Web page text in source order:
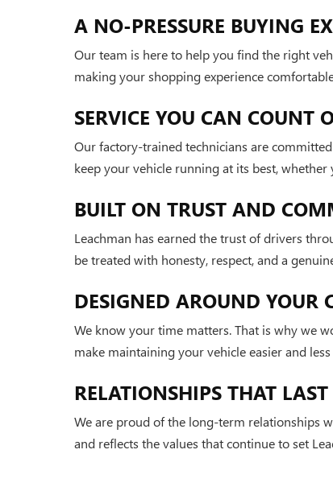
A NO-PRESSURE BUYING
Our team is here to help you find the right
making your shopping experience
SERVICE YOU CAN COUNT
Our factory-trained technicians are
keep your vehicle running at its best,
BUILT ON TRUST AND
Leachman has earned the trust of drivers
be treated with honesty, respect, and a
DESIGNED AROUND YOUR
We know your time matters. That is why we
make maintaining your vehicle easier and
RELATIONSHIPS THAT LAST
We are proud of the long-term relationships
and reflects the values that continue to set